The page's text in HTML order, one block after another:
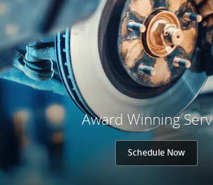
Award Winning
Schedule Now